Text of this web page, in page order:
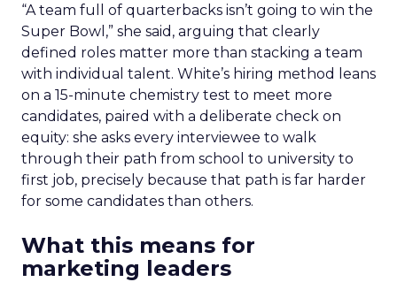
“A team full of quarterbacks isn’t going to win the
Super Bowl,” she said, arguing that clearly
defined roles matter more than stacking a team
with individual talent. White’s hiring method leans
on a 15-minute chemistry test to meet more
candidates, paired with a deliberate check on
equity: she asks every interviewee to walk
through their path from school to university to
first job, precisely because that path is far harder
for some candidates than others.
What this means for
marketing leaders